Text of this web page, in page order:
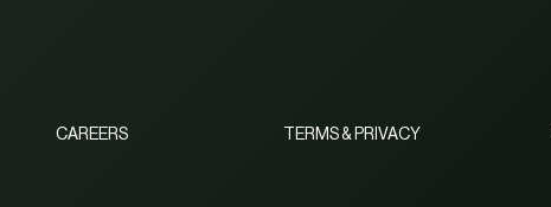
CAREERS TERMS & PRIVACY